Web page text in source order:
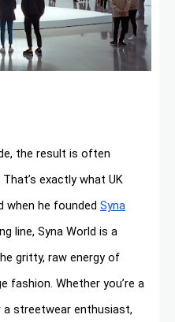
the result is often
exactly what UK
when he founded Syna
line, Syna World is a
gritty, raw energy of
Whether you’re a
a streetwear enthusiast,